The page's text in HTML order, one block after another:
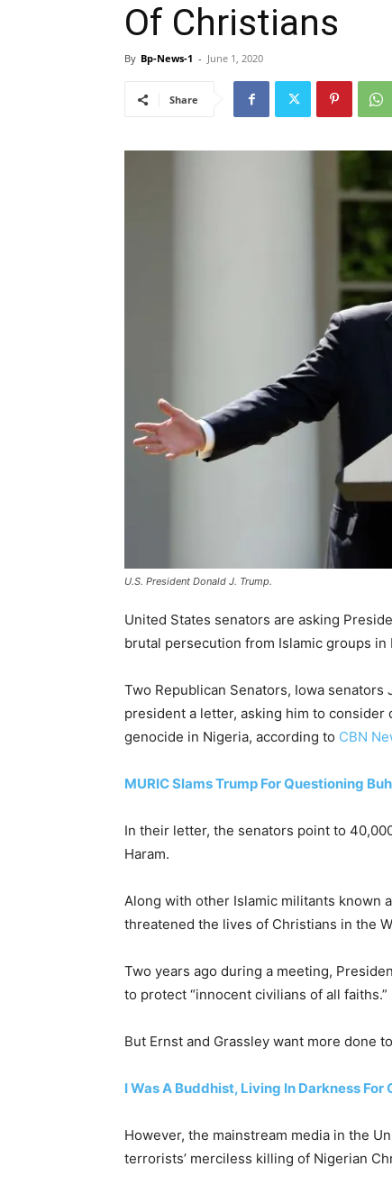
Of Christians
By Bp-News-1 - June 1, 2020
Share
U.S. President Donald J. Trump.
United States senators are asking
brutal persecution from Islamic groups in
Two Republican Senators, Iowa
president a letter, asking him to
genocide in Nigeria, according to CBN
MURIC Slams Trump For Questioning
In their letter, the senators point to
Haram.
Along with other Islamic militants known
threatened the lives of Christians in the
Two years ago during a meeting,
to protect “innocent civilians of all faiths.”
But Ernst and Grassley want more done
I Was A Buddhist, Living In Darkness
However, the mainstream media in the
terrorists’ merciless killing of Nigerian